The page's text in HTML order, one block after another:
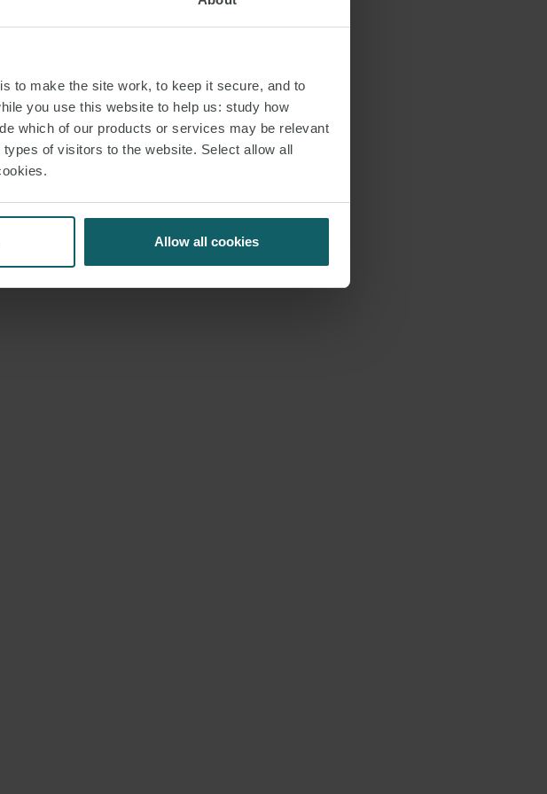
to make the site work, to keep it secure, and to
you use this website to help us: study how
which of our products or services may be relevant
of visitors to the website. Select allow all
Allow all cookies